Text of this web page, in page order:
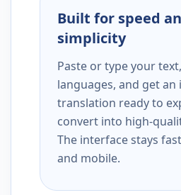
Built for speed
simplicity
Paste or type your
languages, and get an
translation ready to
convert into high-
The interface stays
and mobile.